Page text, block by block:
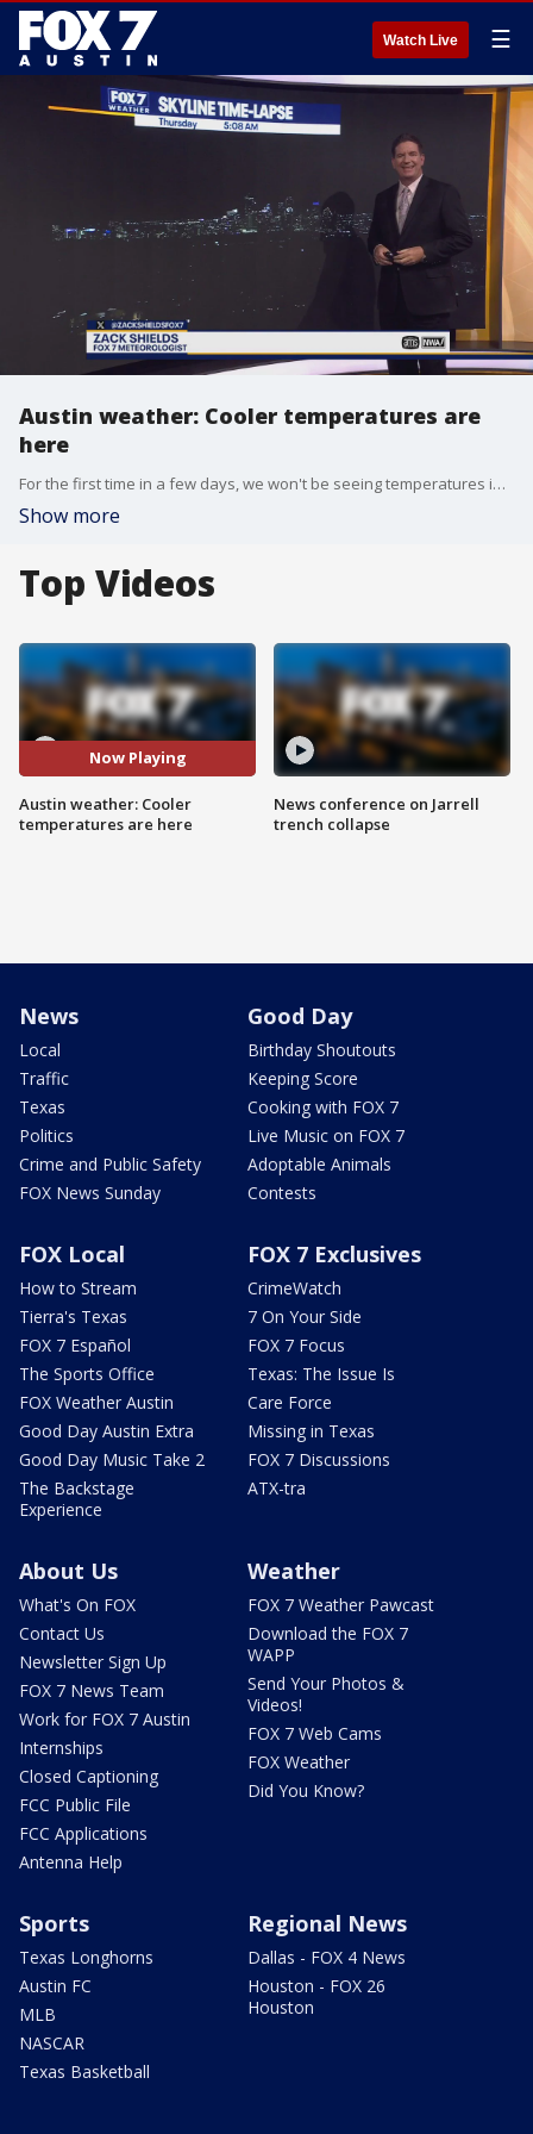
Watch Live ☰
Austin weather: Cooler temperatures are
here
For the first time in a few days, we won't be seeing temperatures in the 80s. How long will it last? Zack Shields has the answer in his full forecast.
Show more
Top Videos
Now Playing
Austin weather: Cooler
temperatures are here
News conference on Jarrell
trench collapse
News
Local
Traffic
Texas
Politics
Crime and Public Safety
FOX News Sunday
Good Day
Birthday Shoutouts
Keeping Score
Cooking with FOX 7
Live Music on FOX 7
Adoptable Animals
Contests
FOX Local
How to Stream
Tierra's Texas
FOX 7 Español
The Sports Office
FOX Weather Austin
Good Day Austin Extra
Good Day Music Take 2
The Backstage
Experience
FOX 7 Exclusives
CrimeWatch
7 On Your Side
FOX 7 Focus
Texas: The Issue Is
Care Force
Missing in Texas
FOX 7 Discussions
ATX-tra
About Us
What's On FOX
Contact Us
Newsletter Sign Up
FOX 7 News Team
Work for FOX 7 Austin
Internships
Closed Captioning
FCC Public File
FCC Applications
Antenna Help
Weather
FOX 7 Weather Pawcast
Download the FOX 7
WAPP
Send Your Photos &
Videos!
FOX 7 Web Cams
FOX Weather
Did You Know?
Sports
Texas Longhorns
Austin FC
MLB
NASCAR
Texas Basketball
Regional News
Dallas - FOX 4 News
Houston - FOX 26
Houston